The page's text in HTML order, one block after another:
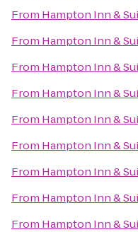
From Hampton Inn &
From Hampton Inn &
From Hampton Inn &
From Hampton Inn &
From Hampton Inn &
From Hampton Inn &
From Hampton Inn &
From Hampton Inn &
From Hampton Inn &